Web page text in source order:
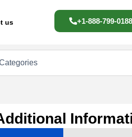
us +1-888-799-0188